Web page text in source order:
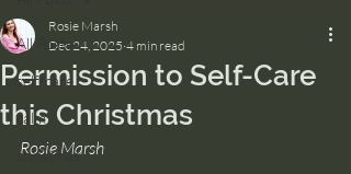
All Posts
self-care
calm
christmas
Permission to Self-Care
this Christmas
Rosie Marsh
Dec 24, 2025 4 min read
Rosie Marsh